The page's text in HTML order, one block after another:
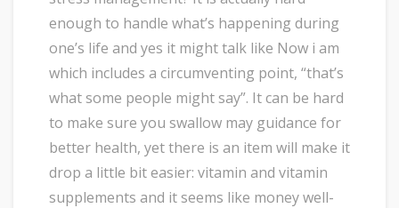
enough to handle what’s happening during
one’s life and yes it might talk like Now i am
which includes a circumventing point, “that’s
what some people might say”. It can be hard
to make sure you swallow may guidance for
better health, yet there is an item will make it
drop a little bit easier: vitamin and vitamin
supplements and it seems like money well-